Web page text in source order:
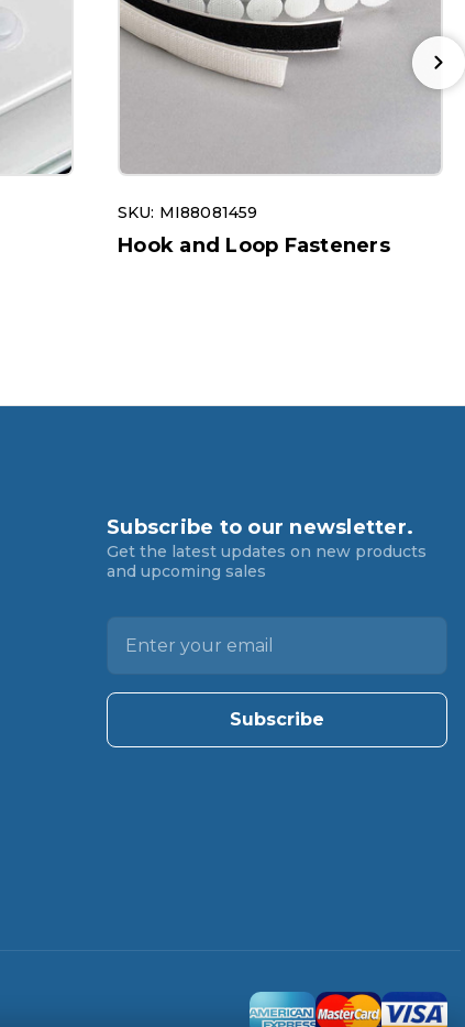
SKU: MI88081459
Hook and Loop Fasteners
Subscribe to our newsletter.
Get the latest updates on new products
and upcoming sales
l